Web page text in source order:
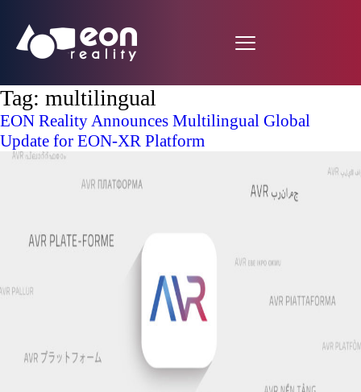
Tag: multilingual
EON Reality Announces Multilingual Global
Update for EON-XR Platform